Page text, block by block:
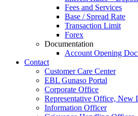
Fees and Services
Base / Spread Rate
Transaction Limit
Forex
Documentation
Account Opening
Contact
Customer Care Center
EBL Gunaso Portal
Corporate Office
Representative Office, New
Information Officer